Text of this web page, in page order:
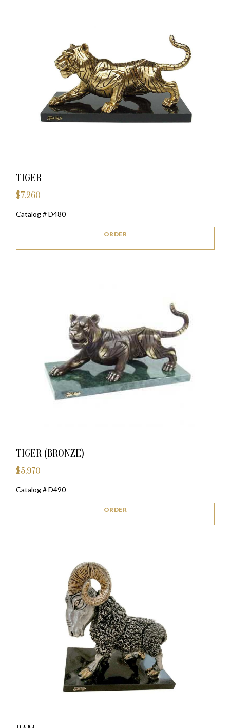
TIGER
$7,260
Catalog # D480
ORDER
TIGER (BRONZE)
$5,970
Catalog # D490
ORDER